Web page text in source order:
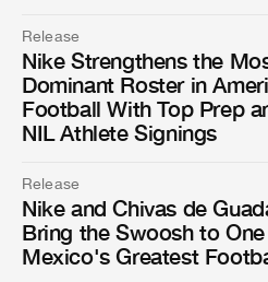
Release
Nike Strengthens the
Dominant Roster in
Football With Top Prep
NIL Athlete Signings
Release
Nike and Chivas de
Bring the Swoosh to
Mexico's Greatest